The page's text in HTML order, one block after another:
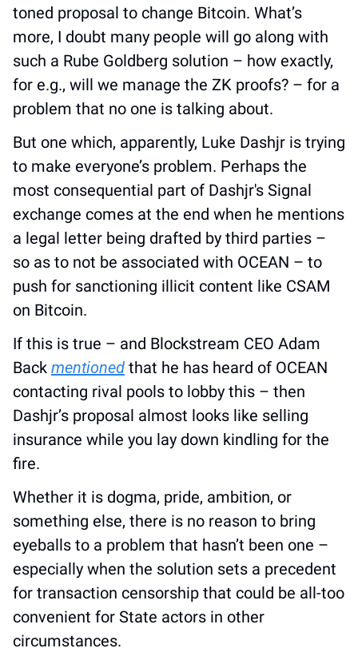
toned proposal to change Bitcoin. What’s
more, I doubt many people will go along with
such a Rube Goldberg solution – how exactly,
for e.g., will we manage the ZK proofs? – for a
problem that no one is talking about.
But one which, apparently, Luke Dashjr is trying
to make everyone’s problem. Perhaps the
most consequential part of Dashjr's Signal
exchange comes at the end when he mentions
a legal letter being drafted by third parties –
so as to not be associated with OCEAN – to
push for sanctioning illicit content like CSAM
on Bitcoin.
If this is true – and Blockstream CEO Adam
Back mentioned that he has heard of OCEAN
contacting rival pools to lobby this – then
Dashjr’s proposal almost looks like selling
insurance while you lay down kindling for the
fire.
Whether it is dogma, pride, ambition, or
something else, there is no reason to bring
eyeballs to a problem that hasn’t been one –
especially when the solution sets a precedent
for transaction censorship that could be all-too
convenient for State actors in other
circumstances.